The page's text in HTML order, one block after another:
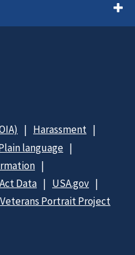
Harassment
language
Data
USA.gov
Veterans Portrait Project